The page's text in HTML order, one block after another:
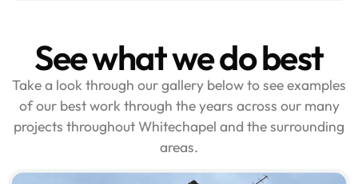
See what we do best
Take a look through our gallery below to see examples
of our best work through the years across our many
projects throughout Whitechapel and the surrounding
areas.